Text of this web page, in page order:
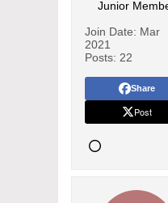
Junior
Join Date: Mar
2021
Posts: 22
Share
Post